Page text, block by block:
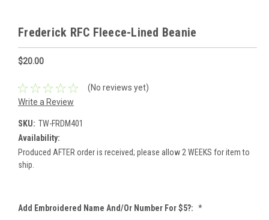
Frederick RFC Fleece-Lined Beanie
$20.00
(No reviews yet)
Write a Review
SKU: TW-FRDM401
Availability:
Produced AFTER order is received; please allow 2 WEEKS for item to
ship.
Add Embroidered Name And/or Number For $5?: *